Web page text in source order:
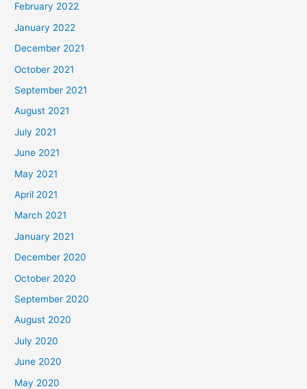
February 2022
January 2022
December 2021
October 2021
September 2021
August 2021
July 2021
June 2021
May 2021
April 2021
March 2021
January 2021
December 2020
October 2020
September 2020
August 2020
July 2020
June 2020
May 2020